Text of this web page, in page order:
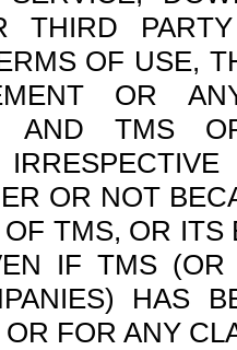
THIRD
OF USE,
OR
AND TMS
OR NOT
TMS, OR
IF TMS
HAS
FOR ANY